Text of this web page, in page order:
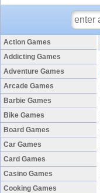
Action Games
Addicting Games
Adventure Games
Arcade Games
Barbie Games
Bike Games
Board Games
Car Games
Card Games
Casino Games
Cooking Games